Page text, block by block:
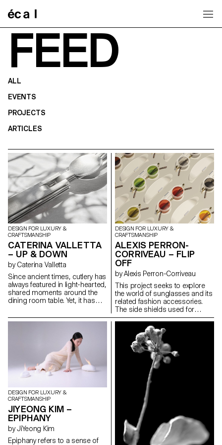
FEED
ALL
EVENTS
PROJECTS
ARTICLES
DESIGN FOR LUXURY &
CRAFTSMANSHIP
CATERINA VALLETTA
– UP & DOWN
by Caterina Valletta
Since ancient times, cutlery has
always featured in light-hearted,
shared moments around the
dining room table. Yet, it has
purely functional, designed for
savouring and appreciating
dishes and very often relegated
to the background, unlike
plates and glasses, as we
forget its importance from an
aesthetic point of view. Up &
Down offers to revisit cutlery by
creating a non-traditional set
with a strong character. Starting
with a 2D cut-out on a steel
plate, a small detail raises the
cutlery so that it does not touch
the surface, thus solving a
problem that is both functional
and aesthetic.
DESIGN FOR LUXURY &
CRAFTSMANSHIP
ALEXIS PERRON-
CORRIVEAU – FLIP
OFF
by Alexis Perron-Corriveau
This project seeks to explore
the world of sunglasses and its
related fashion accessories.
The side shields used for
mountaineering glasses
combined with the unique style
of the cycling cap were the
conceptual premises of this
research. The reinterpretation
of these elements gives this
pair of sunglasses a distinctive
chic, sporty look – a must-have
accessory. Stand alone, these
handmade glasses are
versatile. However, the
possibility of adding a visor
easily, thanks to a magnetic
clip, allows the wearer to be
ready for action and stylish at
the same time.
DESIGN FOR LUXURY &
CRAFTSMANSHIP
JIYEONG KIM –
EPIPHANY
by JiYeong Kim
Epiphany refers to a sense of